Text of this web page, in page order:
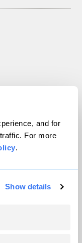
and for
For more
.
Show details
reserved.
VIP